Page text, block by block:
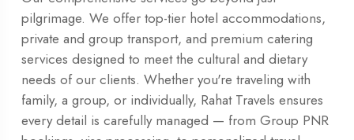
pilgrimage. We offer top-tier hotel accommodations,
private and group transport, and premium catering
services designed to meet the cultural and dietary
needs of our clients. Whether you're traveling with
family, a group, or individually, Rahat Travels ensures
every detail is carefully managed — from Group PNR